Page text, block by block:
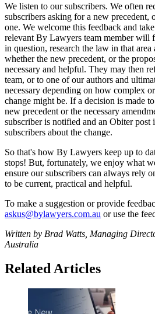
We listen to our subscribers. We often
subscribers asking for a new precedent,
one. We welcome this feedback and
relevant By Lawyers team member will
in question, research the law in that
whether the new precedent, or the
necessary and helpful. They may then
team, or to one of our authors and
necessary depending on how complex
change might be. If a decision is made
new precedent or the necessary
subscriber is notified and an Obiter post
subscribers about the change.
So that's how By Lawyers keep up to
stops! But, fortunately, we enjoy what
ensure our subscribers can always rely
to be current, practical and helpful.
To make a suggestion or provide
askus@bylawyers.com.au or use the
Written by Brad Watts, Managing
Australia
Related Articles